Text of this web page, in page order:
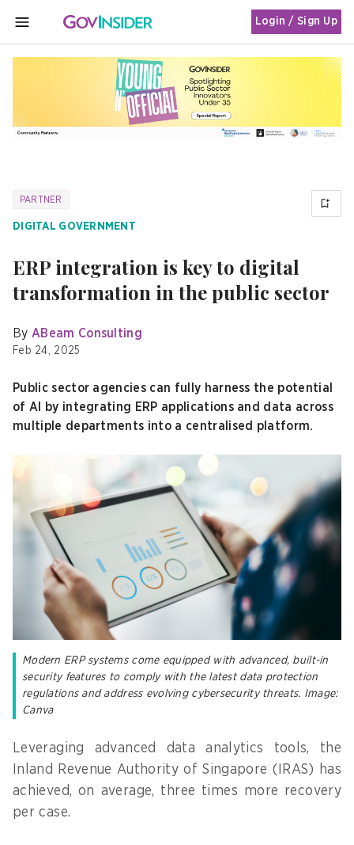
MENU
Login / Sign Up
PARTNER
DIGITAL GOVERNMENT
ERP integration is key to digital
transformation in the public sector
By ABeam Consulting
Feb 24, 2025
Public sector agencies can fully harness the potential
of AI by integrating ERP applications and data across
multiple departments into a centralised platform.
Modern ERP systems come equipped with advanced, built-in
security features to comply with the latest data protection
regulations and address evolving cybersecurity threats. Image:
Canva
Leveraging advanced data analytics tools, the
Inland Revenue Authority of Singapore (IRAS) has
achieved, on average, three times more recovery
per case.